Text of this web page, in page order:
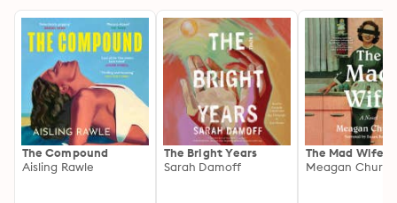
The Compound
Aisling Rawle
The Bright Years
Sarah Damoff
The Mad Wife
Meagan Church